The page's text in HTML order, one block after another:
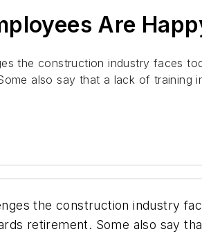
Are
the construction industry faces
also say that a lack of
the construction industry
retirement. Some also say